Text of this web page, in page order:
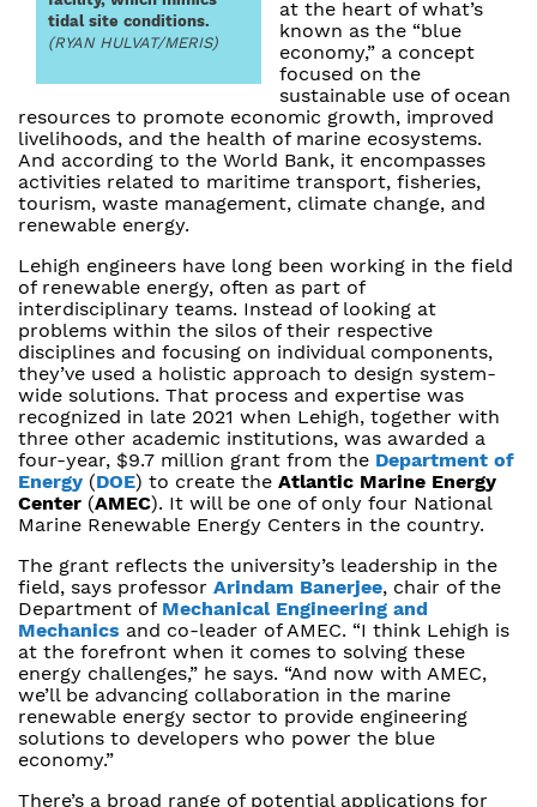
tidal site conditions.
(RYAN HULVAT/MERIS)
at the heart of what’s
known as the “blue
economy,” a concept
focused on the
sustainable use of ocean
resources to promote economic growth, improved
livelihoods, and the health of marine ecosystems.
And according to the World Bank, it encompasses
activities related to maritime transport, fisheries,
tourism, waste management, climate change, and
renewable energy.
Lehigh engineers have long been working in the field
of renewable energy, often as part of
interdisciplinary teams. Instead of looking at
problems within the silos of their respective
disciplines and focusing on individual components,
they’ve used a holistic approach to design system-
wide solutions. That process and expertise was
recognized in late 2021 when Lehigh, together with
three other academic institutions, was awarded a
four-year, $9.7 million grant from the Department of
Energy (DOE) to create the Atlantic Marine Energy
Center (AMEC). It will be one of only four National
Marine Renewable Energy Centers in the country.
The grant reflects the university’s leadership in the
field, says professor Arindam Banerjee, chair of the
Department of Mechanical Engineering and
Mechanics and co-leader of AMEC. “I think Lehigh is
at the forefront when it comes to solving these
energy challenges,” he says. “And now with AMEC,
we’ll be advancing collaboration in the marine
renewable energy sector to provide engineering
solutions to developers who power the blue
economy.”
There’s a broad range of potential applications for